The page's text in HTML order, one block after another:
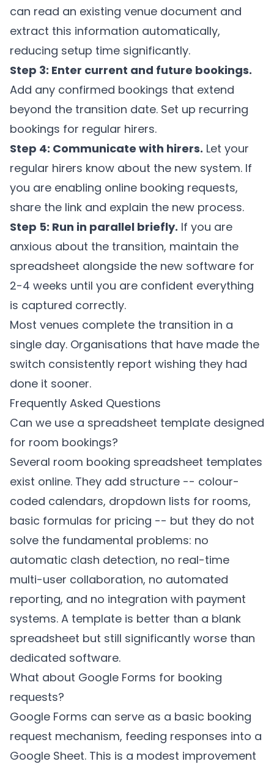
can read an existing venue document and
extract this information automatically,
reducing setup time significantly.
Step 3: Enter current and future bookings.
Add any confirmed bookings that extend
beyond the transition date. Set up recurring
bookings for regular hirers.
Step 4: Communicate with hirers. Let your
regular hirers know about the new system. If
you are enabling online booking requests,
share the link and explain the new process.
Step 5: Run in parallel briefly. If you are
anxious about the transition, maintain the
spreadsheet alongside the new software for
2-4 weeks until you are confident everything
is captured correctly.
Most venues complete the transition in a
single day. Organisations that have made the
switch consistently report wishing they had
done it sooner.
Frequently Asked Questions
Can we use a spreadsheet template designed
for room bookings?
Several room booking spreadsheet templates
exist online. They add structure -- colour-
coded calendars, dropdown lists for rooms,
basic formulas for pricing -- but they do not
solve the fundamental problems: no
automatic clash detection, no real-time
multi-user collaboration, no automated
reporting, and no integration with payment
systems. A template is better than a blank
spreadsheet but still significantly worse than
dedicated software.
What about Google Forms for booking
requests?
Google Forms can serve as a basic booking
request mechanism, feeding responses into a
Google Sheet. This is a modest improvement